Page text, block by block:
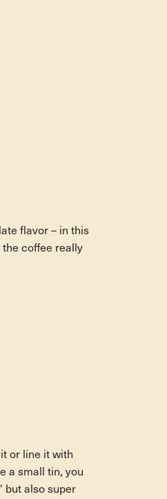
flavor – in this
coffee really
or line it with
a small tin, you
but also super